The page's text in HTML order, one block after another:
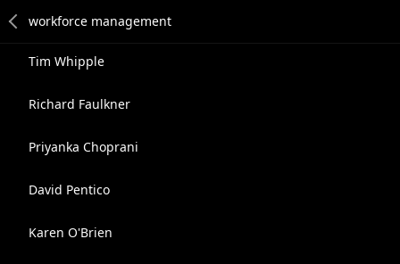
Tim Whipple
Richard Faulkner
Priyanka Choprani
David Pentico
Karen O'Brien